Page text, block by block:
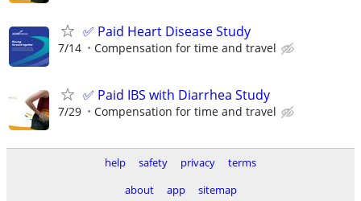
✅ Paid Heart Disease Study
7/14 Compensation for time and travel
✅ Paid IBS with Diarrhea Study
7/29 Compensation for time and travel
help safety privacy
terms
about
app sitemap